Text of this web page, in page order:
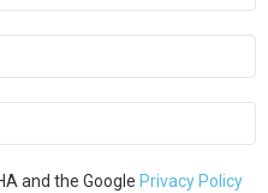
and the Google Privacy Policy